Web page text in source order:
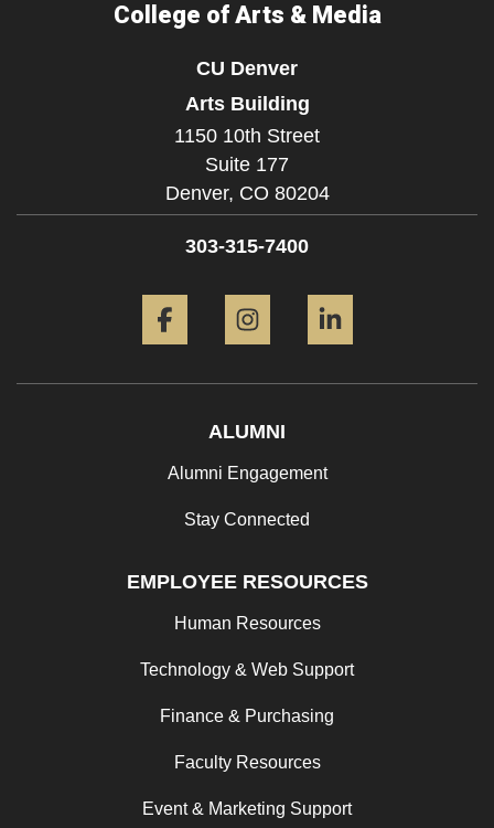
College of Arts & Media
CU Denver
Arts Building
1150 10th Street
Suite 177
Denver, CO 80204
303-315-7400
ALUMNI
Alumni Engagement
Stay Connected
EMPLOYEE RESOURCES
Human Resources
Technology & Web Support
Finance & Purchasing
Faculty Resources
Event & Marketing Support